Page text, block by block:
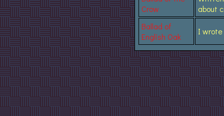
Crow
about
Ballad of
English Oak
I